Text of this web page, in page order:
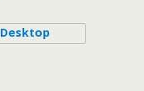
Desktop